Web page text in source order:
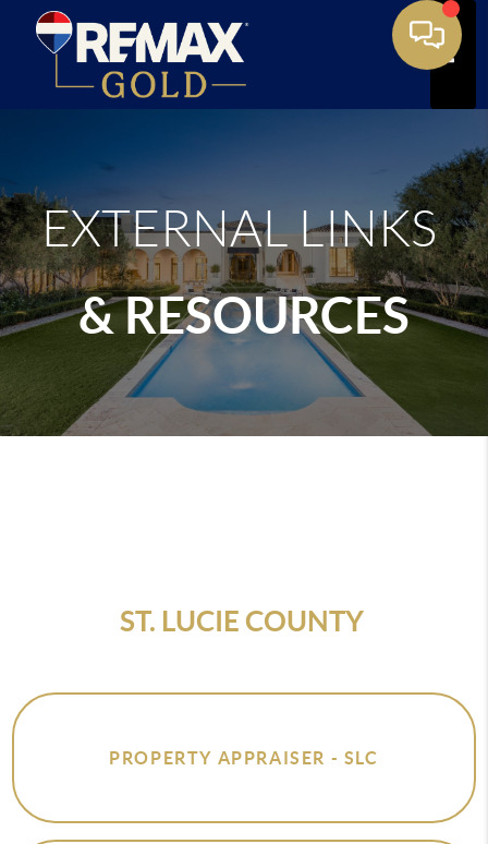
EXTERNAL LINKS
& RESOURCES
ST. LUCIE COUNTY
PROPERTY APPRAISER - SLC